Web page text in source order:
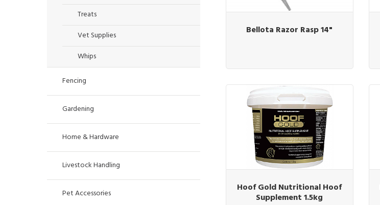
Bellota Razor Rasp 14"
Hoof Gold Nutritional Hoof
Supplement 1.5kg
Treats
Vet Supplies
Whips
Fencing
Gardening
Home & Hardware
Livestock Handling
Pet Accessories